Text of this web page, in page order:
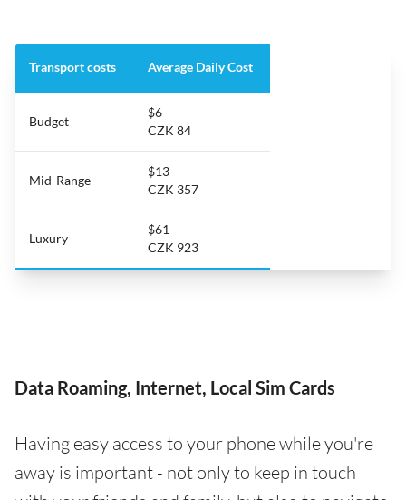
Transport costs Average Daily Cost
Budget
$6
CZK 84
Mid-Range
$13
CZK 357
Luxury
$61
CZK 923
Data Roaming, Internet, Local Sim Cards
Having easy access to your phone while you're
away is important - not only to keep in touch